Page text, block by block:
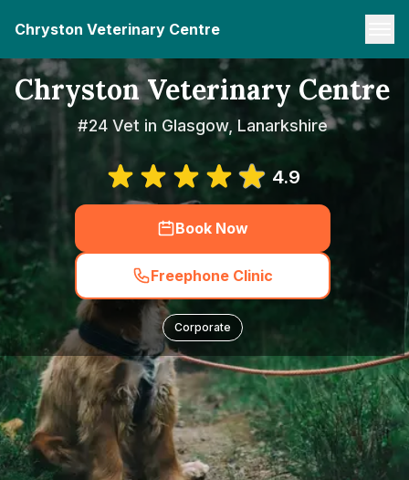
Chryston Veterinary Centre
Chryston Veterinary Centre
#24 Vet in Glasgow, Lanarkshire
4.9
Book Now
Freephone Clinic
Corporate